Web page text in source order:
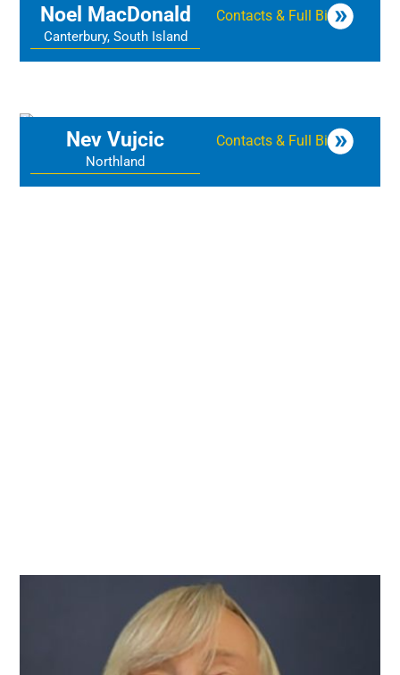
Noel MacDonald
Canterbury, South Island
Contacts & Full Bio
Nev Vujcic
Northland
Contacts & Full Bio